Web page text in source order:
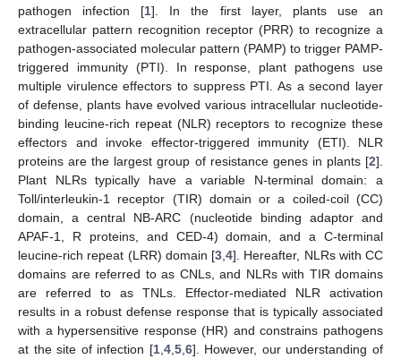
pathogen infection [1]. In the first layer, plants use an
extracellular pattern recognition receptor (PRR) to recognize a
pathogen-associated molecular pattern (PAMP) to trigger PAMP-
triggered immunity (PTI). In response, plant pathogens use
multiple virulence effectors to suppress PTI. As a second layer
of defense, plants have evolved various intracellular nucleotide-
binding leucine-rich repeat (NLR) receptors to recognize these
effectors and invoke effector-triggered immunity (ETI). NLR
proteins are the largest group of resistance genes in plants [2].
Plant NLRs typically have a variable N-terminal domain: a
Toll/interleukin-1 receptor (TIR) domain or a coiled-coil (CC)
domain, a central NB-ARC (nucleotide binding adaptor and
APAF-1, R proteins, and CED-4) domain, and a C-terminal
leucine-rich repeat (LRR) domain [3 4]. Hereafter, NLRs with CC
domains are referred to as CNLs, and NLRs with TIR domains
are referred to as TNLs. Effector-mediated NLR activation
results in a robust defense response that is typically associated
with a hypersensitive response (HR) and constrains pathogens
at the site of infection [1, 4, 5, 6]. However, our understanding of